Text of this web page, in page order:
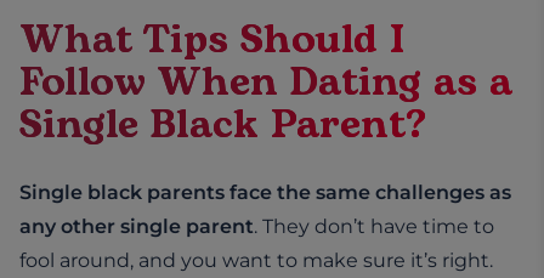
What Tips Should I
Follow When Dating as a
Single Black Parent?
Single black parents face the same challenges as
any other single parent. They don’t have time to
fool around, and you want to make sure it’s right.